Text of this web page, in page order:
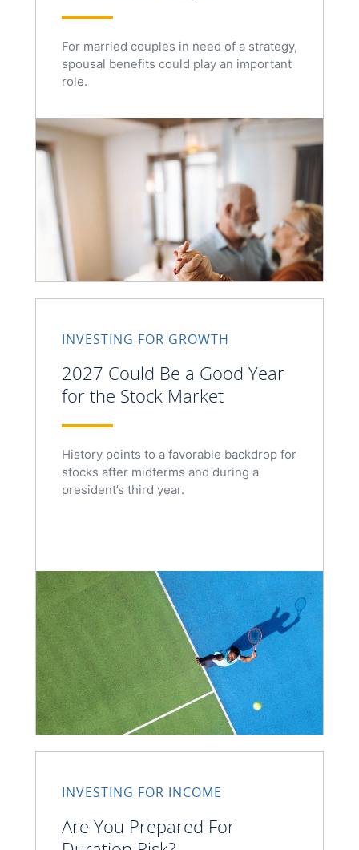
For married couples in need of a strategy,
spousal benefits could play an important
role.
INVESTING FOR GROWTH
2027 Could Be a Good Year
for the Stock Market
History points to a favorable backdrop for
stocks after midterms and during a
president’s third year.
INVESTING FOR INCOME
Are You Prepared For